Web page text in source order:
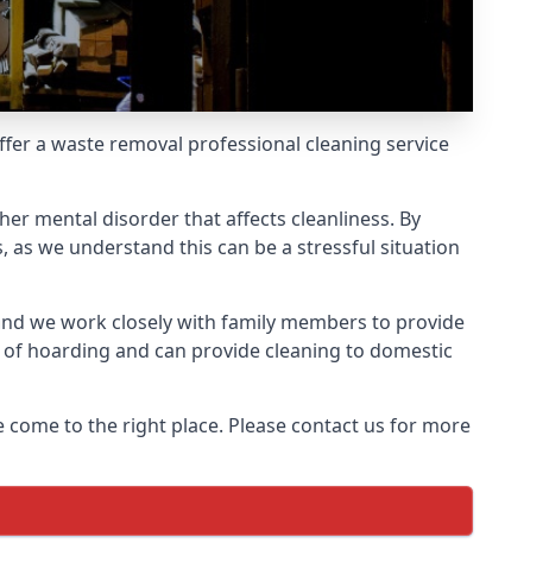
a waste removal professional cleaning service
mental disorder that affects cleanliness. By
we understand this can be a stressful situation
we work closely with family members to provide
hoarding and can provide cleaning to domestic
to the right place. Please contact us for more